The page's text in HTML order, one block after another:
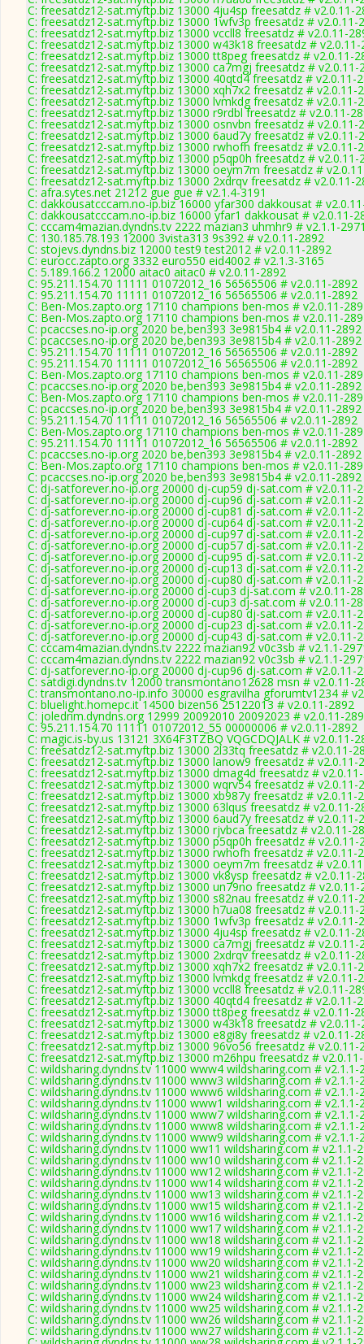
C: freesatdz12-sat.myftp.biz 13000 4ju4sp freesatdz # v2.0.11-
C: freesatdz12-sat.myftp.biz 13000 1wfv3p freesatdz # v2.0.11-
C: freesatdz12-sat.myftp.biz 13000 vccll8 freesatdz # v2.0.11-
C: freesatdz12-sat.myftp.biz 13000 w43k18 freesatdz # v2.0.11-
C: freesatdz12-sat.myftp.biz 13000 tt8peg freesatdz # v2.0.11-
C: freesatdz12-sat.myftp.biz 13000 ca7mgj freesatdz # v2.0.11-
C: freesatdz12-sat.myftp.biz 13000 40qtd4 freesatdz # v2.0.11-
C: freesatdz12-sat.myftp.biz 13000 xqh7x2 freesatdz # v2.0.11-
C: freesatdz12-sat.myftp.biz 13000 lvmkdg freesatdz # v2.0.11-
C: freesatdz12-sat.myftp.biz 13000 r9rdbl freesatdz # v2.0.11-
C: freesatdz12-sat.myftp.biz 13000 osnvbn freesatdz # v2.0.11-
C: freesatdz12-sat.myftp.biz 13000 6aud7y freesatdz # v2.0.11-
C: freesatdz12-sat.myftp.biz 13000 rwhofh freesatdz # v2.0.11-
C: freesatdz12-sat.myftp.biz 13000 p5qp0h freesatdz # v2.0.11-
C: freesatdz12-sat.myftp.biz 13000 oeym7m freesatdz #
C: freesatdz12-sat.myftp.biz 13000 2xdrqv freesatdz # v2.0.11-
C: afra.sytes.net 21212 gue gue # v2.1.4-3191
C: dakkousatcccam.no-ip.biz 16000 yfar300 dakkousat #
C: dakkousatcccam.no-ip.biz 16000 yfar1 dakkousat # v2.0.11-
C: cccam4mazian.dyndns.tv 2222 mazian3 uhmhr9 # v2.1.1-
C: 130.185.78.193 12000 3vista313 9s392 # v2.0.11-2892
C: stojevs.dyndns.biz 12000 test9 test2012 # v2.0.11-2892
C: eurocc.zapto.org 3332 euro550 eid4002 # v2.1.3-3165
C: 5.189.166.2 12000 aitac0 aitac0 # v2.0.11-2892
C: 95.211.154.70 11111 01072012_16 56565506 # v2.0.11-2892
C: 95.211.154.70 11111 01072012_16 56565506 # v2.0.11-2892
C: Ben-Mos.zapto.org 17110 champions ben-mos # v2.0.11-
C: Ben-Mos.zapto.org 17110 champions ben-mos # v2.0.11-
C: pcaccses.no-ip.org 2020 be,ben393 3e9815b4 # v2.0.11-2892
C: pcaccses.no-ip.org 2020 be,ben393 3e9815b4 # v2.0.11-2892
C: 95.211.154.70 11111 01072012_16 56565506 # v2.0.11-2892
C: 95.211.154.70 11111 01072012_16 56565506 # v2.0.11-2892
C: Ben-Mos.zapto.org 17110 champions ben-mos # v2.0.11-
C: pcaccses.no-ip.org 2020 be,ben393 3e9815b4 # v2.0.11-2892
C: Ben-Mos.zapto.org 17110 champions ben-mos # v2.0.11-
C: pcaccses.no-ip.org 2020 be,ben393 3e9815b4 # v2.0.11-2892
C: 95.211.154.70 11111 01072012_16 56565506 # v2.0.11-2892
C: Ben-Mos.zapto.org 17110 champions ben-mos # v2.0.11-
C: 95.211.154.70 11111 01072012_16 56565506 # v2.0.11-2892
C: pcaccses.no-ip.org 2020 be,ben393 3e9815b4 # v2.0.11-2892
C: Ben-Mos.zapto.org 17110 champions ben-mos # v2.0.11-
C: pcaccses.no-ip.org 2020 be,ben393 3e9815b4 # v2.0.11-2892
C: dj-satforever.no-ip.org 20000 dj-cup59 dj-sat.com # v2.0.11-
C: dj-satforever.no-ip.org 20000 dj-cup96 dj-sat.com # v2.0.11-
C: dj-satforever.no-ip.org 20000 dj-cup81 dj-sat.com # v2.0.11-
C: dj-satforever.no-ip.org 20000 dj-cup64 dj-sat.com # v2.0.11-
C: dj-satforever.no-ip.org 20000 dj-cup97 dj-sat.com # v2.0.11-
C: dj-satforever.no-ip.org 20000 dj-cup57 dj-sat.com # v2.0.11-
C: dj-satforever.no-ip.org 20000 dj-cup95 dj-sat.com # v2.0.11-
C: dj-satforever.no-ip.org 20000 dj-cup13 dj-sat.com # v2.0.11-
C: dj-satforever.no-ip.org 20000 dj-cup80 dj-sat.com # v2.0.11-
C: dj-satforever.no-ip.org 20000 dj-cup3 dj-sat.com # v2.0.11-
C: dj-satforever.no-ip.org 20000 dj-cup3 dj-sat.com # v2.0.11-
C: dj-satforever.no-ip.org 20000 dj-cup80 dj-sat.com # v2.0.11-
C: dj-satforever.no-ip.org 20000 dj-cup23 dj-sat.com # v2.0.11-
C: dj-satforever.no-ip.org 20000 dj-cup43 dj-sat.com # v2.0.11-
C: cccam4mazian.dyndns.tv 2222 mazian92 v0c3sb # v2.1.1-
C: cccam4mazian.dyndns.tv 2222 mazian92 v0c3sb # v2.1.1-
C: dj-satforever.no-ip.org 20000 dj-cup96 dj-sat.com # v2.0.11-
C: satdigi.dyndns.tv 12000 transmontano12628 msn # v2.0.11-
C: transmontano.no-ip.info 30000 esgravilha gforumtv1234 #
C: bluelight.homepc.it 14500 bizen56 25122013 # v2.0.11-2892
C: joledrim.dyndns.org 12999 20092010 20092023 # v2.0.11-
C: 95.211.154.70 11111 01072012_55 00000006 # v2.0.11-2892
C: magic.is-by.us 13121 3X64F3TZBQ VQGCDQJALK # v2.0.11-
C: freesatdz12-sat.myftp.biz 13000 2l33tq freesatdz # v2.0.11-
C: freesatdz12-sat.myftp.biz 13000 lanow9 freesatdz # v2.0.11-
C: freesatdz12-sat.myftp.biz 13000 dmag4d freesatdz #
C: freesatdz12-sat.myftp.biz 13000 wqrv54 freesatdz # v2.0.11-
C: freesatdz12-sat.myftp.biz 13000 xb987y freesatdz # v2.0.11-
C: freesatdz12-sat.myftp.biz 13000 63lqus freesatdz # v2.0.11-
C: freesatdz12-sat.myftp.biz 13000 6aud7y freesatdz # v2.0.11-
C: freesatdz12-sat.myftp.biz 13000 rjvbca freesatdz # v2.0.11-
C: freesatdz12-sat.myftp.biz 13000 p5qp0h freesatdz # v2.0.11-
C: freesatdz12-sat.myftp.biz 13000 rwhofh freesatdz # v2.0.11-
C: freesatdz12-sat.myftp.biz 13000 oeym7m freesatdz #
C: freesatdz12-sat.myftp.biz 13000 vk8ysp freesatdz # v2.0.11-
C: freesatdz12-sat.myftp.biz 13000 un79no freesatdz # v2.0.11-
C: freesatdz12-sat.myftp.biz 13000 s82nau freesatdz # v2.0.11-
C: freesatdz12-sat.myftp.biz 13000 h7ua08 freesatdz # v2.0.11-
C: freesatdz12-sat.myftp.biz 13000 1wfv3p freesatdz # v2.0.11-
C: freesatdz12-sat.myftp.biz 13000 4ju4sp freesatdz # v2.0.11-
C: freesatdz12-sat.myftp.biz 13000 ca7mgj freesatdz # v2.0.11-
C: freesatdz12-sat.myftp.biz 13000 2xdrqv freesatdz # v2.0.11-
C: freesatdz12-sat.myftp.biz 13000 xqh7x2 freesatdz # v2.0.11-
C: freesatdz12-sat.myftp.biz 13000 lvmkdg freesatdz # v2.0.11-
C: freesatdz12-sat.myftp.biz 13000 vccll8 freesatdz # v2.0.11-
C: freesatdz12-sat.myftp.biz 13000 40qtd4 freesatdz # v2.0.11-
C: freesatdz12-sat.myftp.biz 13000 tt8peg freesatdz # v2.0.11-
C: freesatdz12-sat.myftp.biz 13000 w43k18 freesatdz # v2.0.11-
C: freesatdz12-sat.myftp.biz 13000 e8gi8y freesatdz # v2.0.11-
C: freesatdz12-sat.myftp.biz 13000 96vo56 freesatdz # v2.0.11-
C: freesatdz12-sat.myftp.biz 13000 m26hpu freesatdz #
C: wildsharing.dyndns.tv 11000 www4 wildsharing.com # v2.1.1-
C: wildsharing.dyndns.tv 11000 www3 wildsharing.com # v2.1.1-
C: wildsharing.dyndns.tv 11000 www6 wildsharing.com # v2.1.1-
C: wildsharing.dyndns.tv 11000 www1 wildsharing.com # v2.1.1-
C: wildsharing.dyndns.tv 11000 www7 wildsharing.com # v2.1.1-
C: wildsharing.dyndns.tv 11000 www8 wildsharing.com # v2.1.1-
C: wildsharing.dyndns.tv 11000 www9 wildsharing.com # v2.1.1-
C: wildsharing.dyndns.tv 11000 ww11 wildsharing.com # v2.1.1-
C: wildsharing.dyndns.tv 11000 ww10 wildsharing.com # v2.1.1-
C: wildsharing.dyndns.tv 11000 ww12 wildsharing.com # v2.1.1-
C: wildsharing.dyndns.tv 11000 ww14 wildsharing.com # v2.1.1-
C: wildsharing.dyndns.tv 11000 ww13 wildsharing.com # v2.1.1-
C: wildsharing.dyndns.tv 11000 ww15 wildsharing.com # v2.1.1-
C: wildsharing.dyndns.tv 11000 ww16 wildsharing.com # v2.1.1-
C: wildsharing.dyndns.tv 11000 ww17 wildsharing.com # v2.1.1-
C: wildsharing.dyndns.tv 11000 ww18 wildsharing.com # v2.1.1-
C: wildsharing.dyndns.tv 11000 ww19 wildsharing.com # v2.1.1-
C: wildsharing.dyndns.tv 11000 ww20 wildsharing.com # v2.1.1-
C: wildsharing.dyndns.tv 11000 ww21 wildsharing.com # v2.1.1-
C: wildsharing.dyndns.tv 11000 ww23 wildsharing.com # v2.1.1-
C: wildsharing.dyndns.tv 11000 ww24 wildsharing.com # v2.1.1-
C: wildsharing.dyndns.tv 11000 ww25 wildsharing.com # v2.1.1-
C: wildsharing.dyndns.tv 11000 ww26 wildsharing.com # v2.1.1-
C: wildsharing.dyndns.tv 11000 ww27 wildsharing.com # v2.1.1-